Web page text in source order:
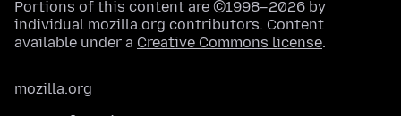
Portions of this content are ©1998–2026 by
individual mozilla.org contributors. Content
available under a Creative Commons license.
mozilla.org